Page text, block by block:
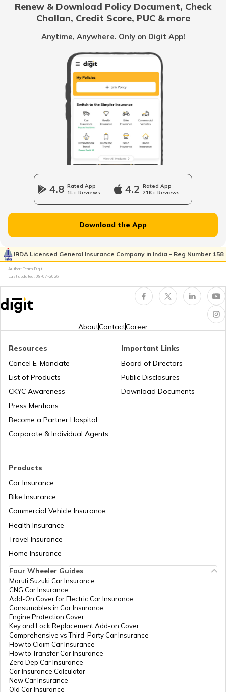
RTO Porbandar
RTO Sabarkantha
RTO Vyara
RTO Anand
RTO Ahmedabad
RTO Surat
RTO Noida
RTO Kolkata
RTO Mall Road
RTO Wadala
RTO Dahisar
RTO Pimpri Chinchwad
RTO Tardeo
RTO Himachal Pradesh
RTO Haryana
RTO Jharkhand
RTO Jammu and Kashmir
RTO Maharashtra
RTO Mizoram
RTO Nagaland
RTO Odisha
Renew & Download Policy Document, Check
Challan, Credit Score, PUC & more
Anytime, Anywhere. Only on Digit App!
4.8 Rated App
1L+ Reviews
4.2 Rated App
21K+ Reviews
Download the App
IRDA Licensed General Insurance Company in India - Reg Number 158
Author: Team Digit
Last updated: 08-07-2026
AboutContactCareer
Products
Car Insurance
Bike Insurance
Commercial Vehicle Insurance
Health Insurance
Travel Insurance
Home Insurance
Resources
Cancel E-Mandate
List of Products
CKYC Awareness
Press Mentions
Become a Partner Hospital
Corporate & Individual Agents
Important Links
Board of Directors
Public Disclosures
Download Documents
Four Wheeler Guides
Maruti Suzuki Car Insurance
CNG Car Insurance
Add-On Cover for Electric Car Insurance
Consumables in Car Insurance
Engine Protection Cover
Key and Lock Replacement Add-on Cover
Comprehensive vs Third-Party Car Insurance
How to Claim Car Insurance
How to Transfer Car Insurance
Zero Dep Car Insurance
Car Insurance Calculator
New Car Insurance
Old Car Insurance